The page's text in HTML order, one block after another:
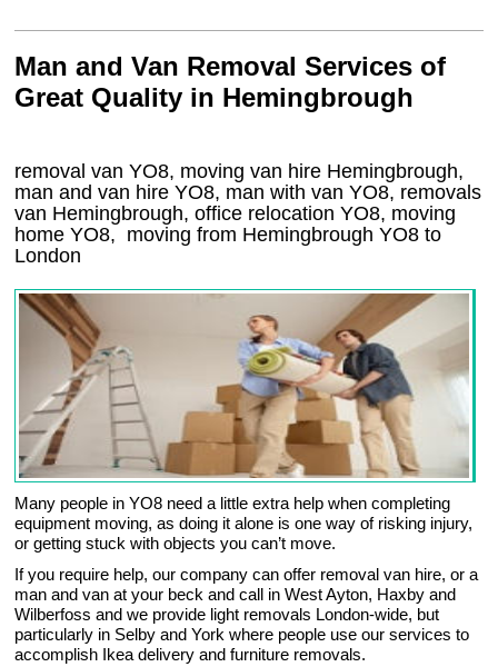
Man and Van Removal Services of
Great Quality in Hemingbrough
removal van YO8, moving van hire Hemingbrough,
man and van hire YO8, man with van YO8, removals
van Hemingbrough, office relocationYO8, moving
homeYO8, moving from HemingbroughYO8 to
London
Many people in YO8 need a little extra help when completing
equipment moving, as doing it alone is one way of risking injury,
or getting stuck with objects you can’t move.
If you require help, our company can offer removal van hire, or a
man and van at your beck and call in West Ayton, Haxby and
Wilberfoss and we provide light removals London-wide, but
particularly in Selby and York where people use our services to
accomplish Ikea delivery and furniture removals.